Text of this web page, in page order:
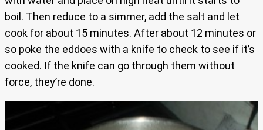
boil. Then reduce to a simmer, add the salt and let
cook for about 15 minutes. After about 12 minutes or
so poke the eddoes with a knife to check to see if it’s
cooked. If the knife can go through them without
force, they’re done.